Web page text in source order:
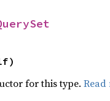
for this type. Read